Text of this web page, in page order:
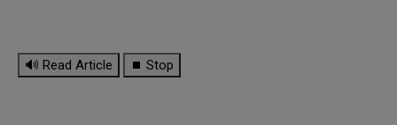
🔊 Read Article ⏹ Stop